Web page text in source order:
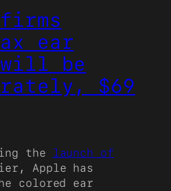
ear
will be
$69
the launch of
Apple has
colored ear